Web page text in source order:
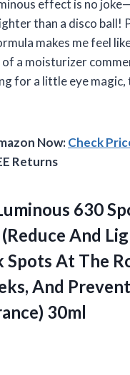
effect is no
than a disco ball!
makes me feel
a moisturizer
for a little eye
Now:Check
Returns
630
And
Spots At The
And
30ml